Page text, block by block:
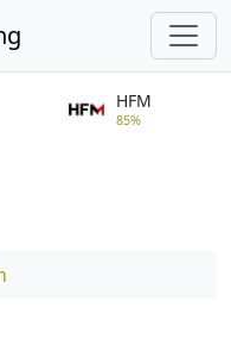
HFM
85%